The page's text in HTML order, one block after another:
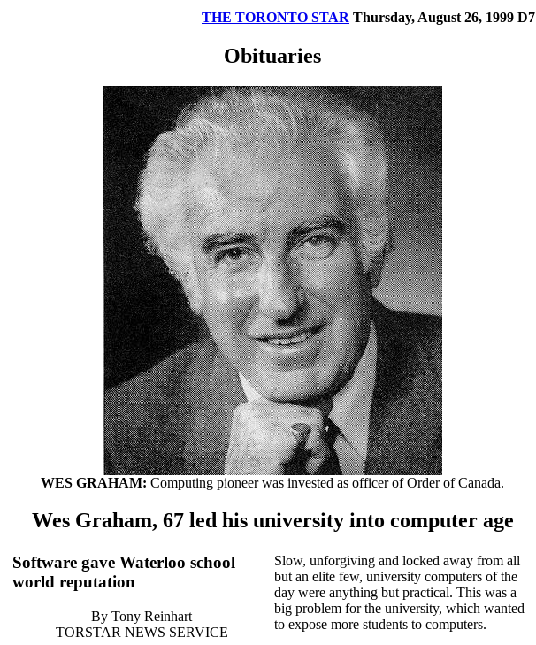
THE TORONTO STAR Thursday, August 26, 1999 D7
Obituaries
WES GRAHAM: Computing pioneer was invested as officer of Order of Canada.
Wes Graham, 67 led his university into computer age
Software gave Waterloo school
world reputation
By Tony Reinhart
TORSTAR NEWS SERVICE
Slow, unforgiving and locked away from all
but an elite few, university computers of the
day were anything but practical. This was a
big problem for the university, which wanted
to expose more students to computers.